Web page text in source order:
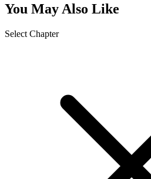
You May Also Like
Select Chapter